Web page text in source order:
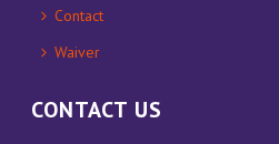
Contact
Waiver
CONTACT US